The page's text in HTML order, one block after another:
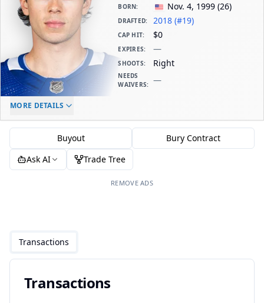
BORN: Nov. 4, 1999 (26)
DRAFTED: 2018 (#19)
CAP HIT: $0
EXPIRES: —
SHOOTS: Right
NEEDS
WAIVERS: —
ELC AGE
MORE DETAILS
Buyout
Bury Contract
Ask AI
Trade Tree
REMOVE ADS
Transactions
Transactions